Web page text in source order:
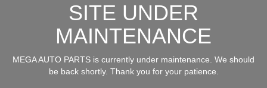
SITE UNDER
MAINTENANCE
MEGA AUTO PARTS is currently under maintenance. We should
be back shortly. Thank you for your patience.